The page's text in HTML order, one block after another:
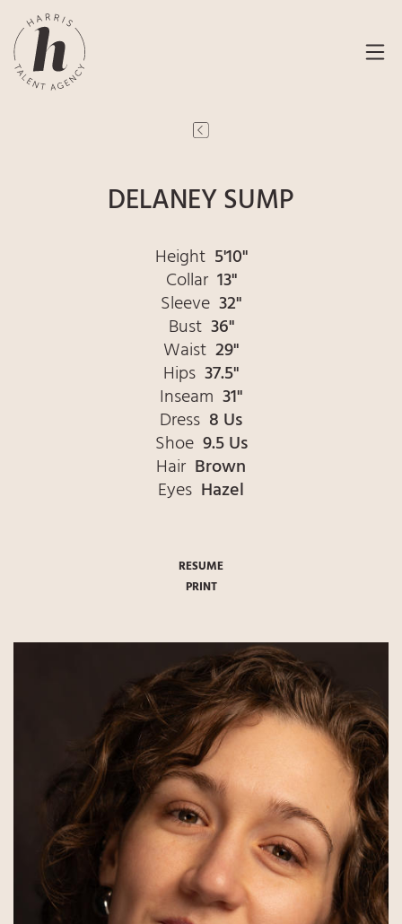
DELANEY SUMP
Height 5'10"
Collar 13"
Sleeve 32"
Bust 36"
Waist 29"
Hips 37.5"
Inseam 31"
Dress 8 Us
Shoe 9.5 Us
Hair Brown
Eyes Hazel
RESUME
PRINT